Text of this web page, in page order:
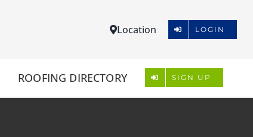
Location LOGIN
ROOFING DIRECTORY SIGN UP